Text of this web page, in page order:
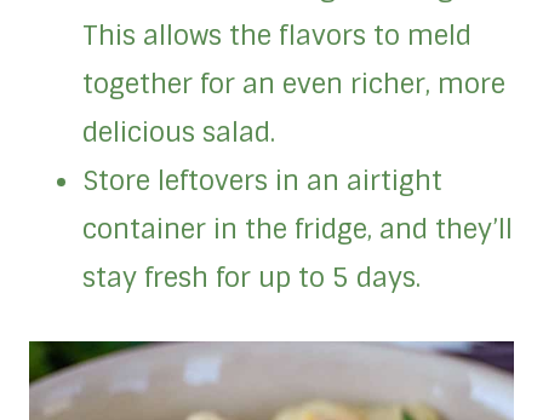
This allows the flavors to meld
together for an even richer, more
delicious salad.
Store leftovers in an airtight
container in the fridge, and they’ll
stay fresh for up to 5 days.